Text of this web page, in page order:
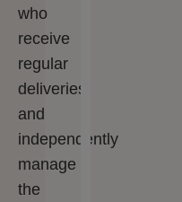
who
receive
regular
deliveries
and
independently
manage
the